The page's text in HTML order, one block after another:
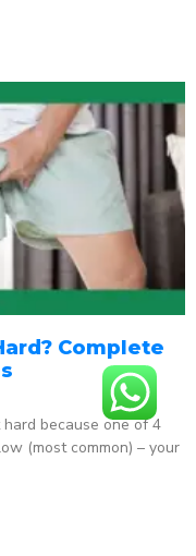
Complete
because one of 4
(most common) – your